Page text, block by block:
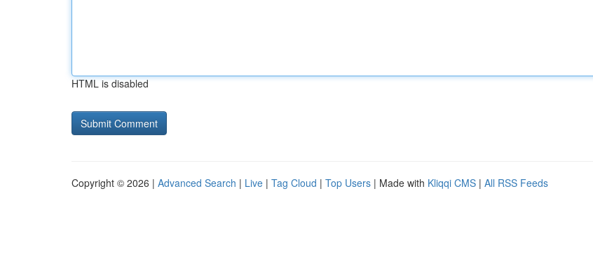
HTML is disabled
Copyright © 2026 | Advanced Search | Live | Tag Cloud | Top Users | Made with Kliqqi CMS | All RSS Feeds